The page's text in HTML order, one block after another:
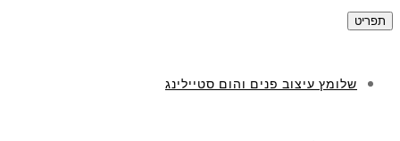
תפריט
שלומץ עיצוב פנים והום סטיילינג